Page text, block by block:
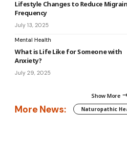
Lifestyle Changes to Reduce
Frequency
July 13, 2025
Mental Health
What is Life Like for Someone with
Anxiety?
July 29, 2025
Show More
More News: Naturopathic